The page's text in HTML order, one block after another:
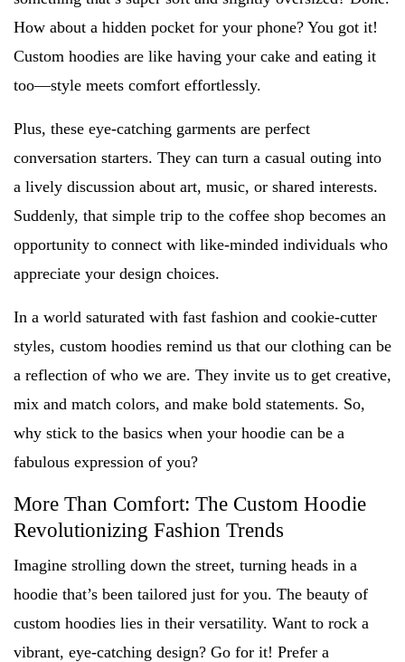
How about a hidden pocket for your phone? You got it!
Custom hoodies are like having your cake and eating it
too—style meets comfort effortlessly.
Plus, these eye-catching garments are perfect
conversation starters. They can turn a casual outing into
a lively discussion about art, music, or shared interests.
Suddenly, that simple trip to the coffee shop becomes an
opportunity to connect with like-minded individuals who
appreciate your design choices.
In a world saturated with fast fashion and cookie-cutter
styles, custom hoodies remind us that our clothing can be
a reflection of who we are. They invite us to get creative,
mix and match colors, and make bold statements. So,
why stick to the basics when your hoodie can be a
fabulous expression of you?
More Than Comfort: The Custom Hoodie
Revolutionizing Fashion Trends
Imagine strolling down the street, turning heads in a
hoodie that’s been tailored just for you. The beauty of
custom hoodies lies in their versatility. Want to rock a
vibrant, eye-catching design? Go for it! Prefer a